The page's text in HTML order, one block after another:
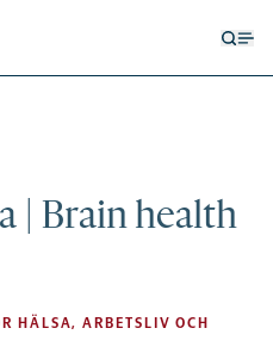
| Brain health
HÄLSA, ARBETSLIV OCH